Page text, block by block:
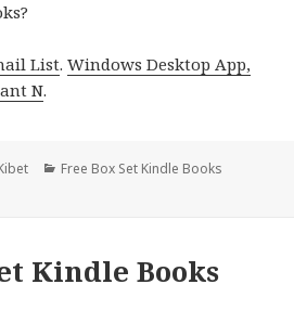
List.Windows Desktop App,
N.
Categories
Free Box Set Kindle Books
Kindle Books